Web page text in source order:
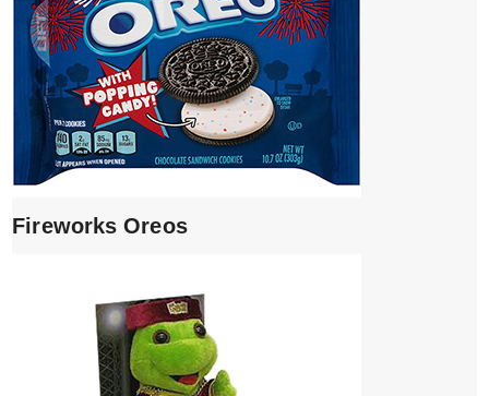
Fireworks Oreos